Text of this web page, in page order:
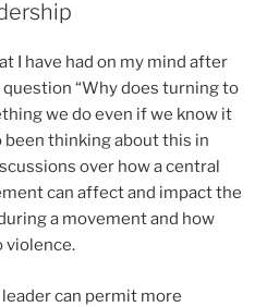
I have had on my mind after
“Why does turning to
we do even if we know it
been thinking about this in
over how a central
can affect and impact the
a movement and how
violence.
can permit more